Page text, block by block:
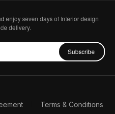
enjoy seven days of Interior design
delivery.
Subscribe
Terms & Conditions